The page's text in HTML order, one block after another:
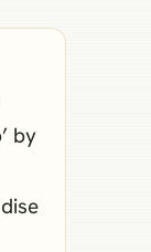
by